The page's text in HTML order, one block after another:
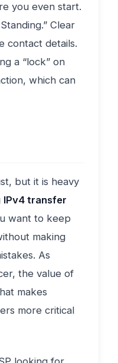
you even start.
Clear
contact details.
a “lock” on
which can
but it is heavy
IPv4 transfer
want to keep
making
As
the value of
makes
more critical